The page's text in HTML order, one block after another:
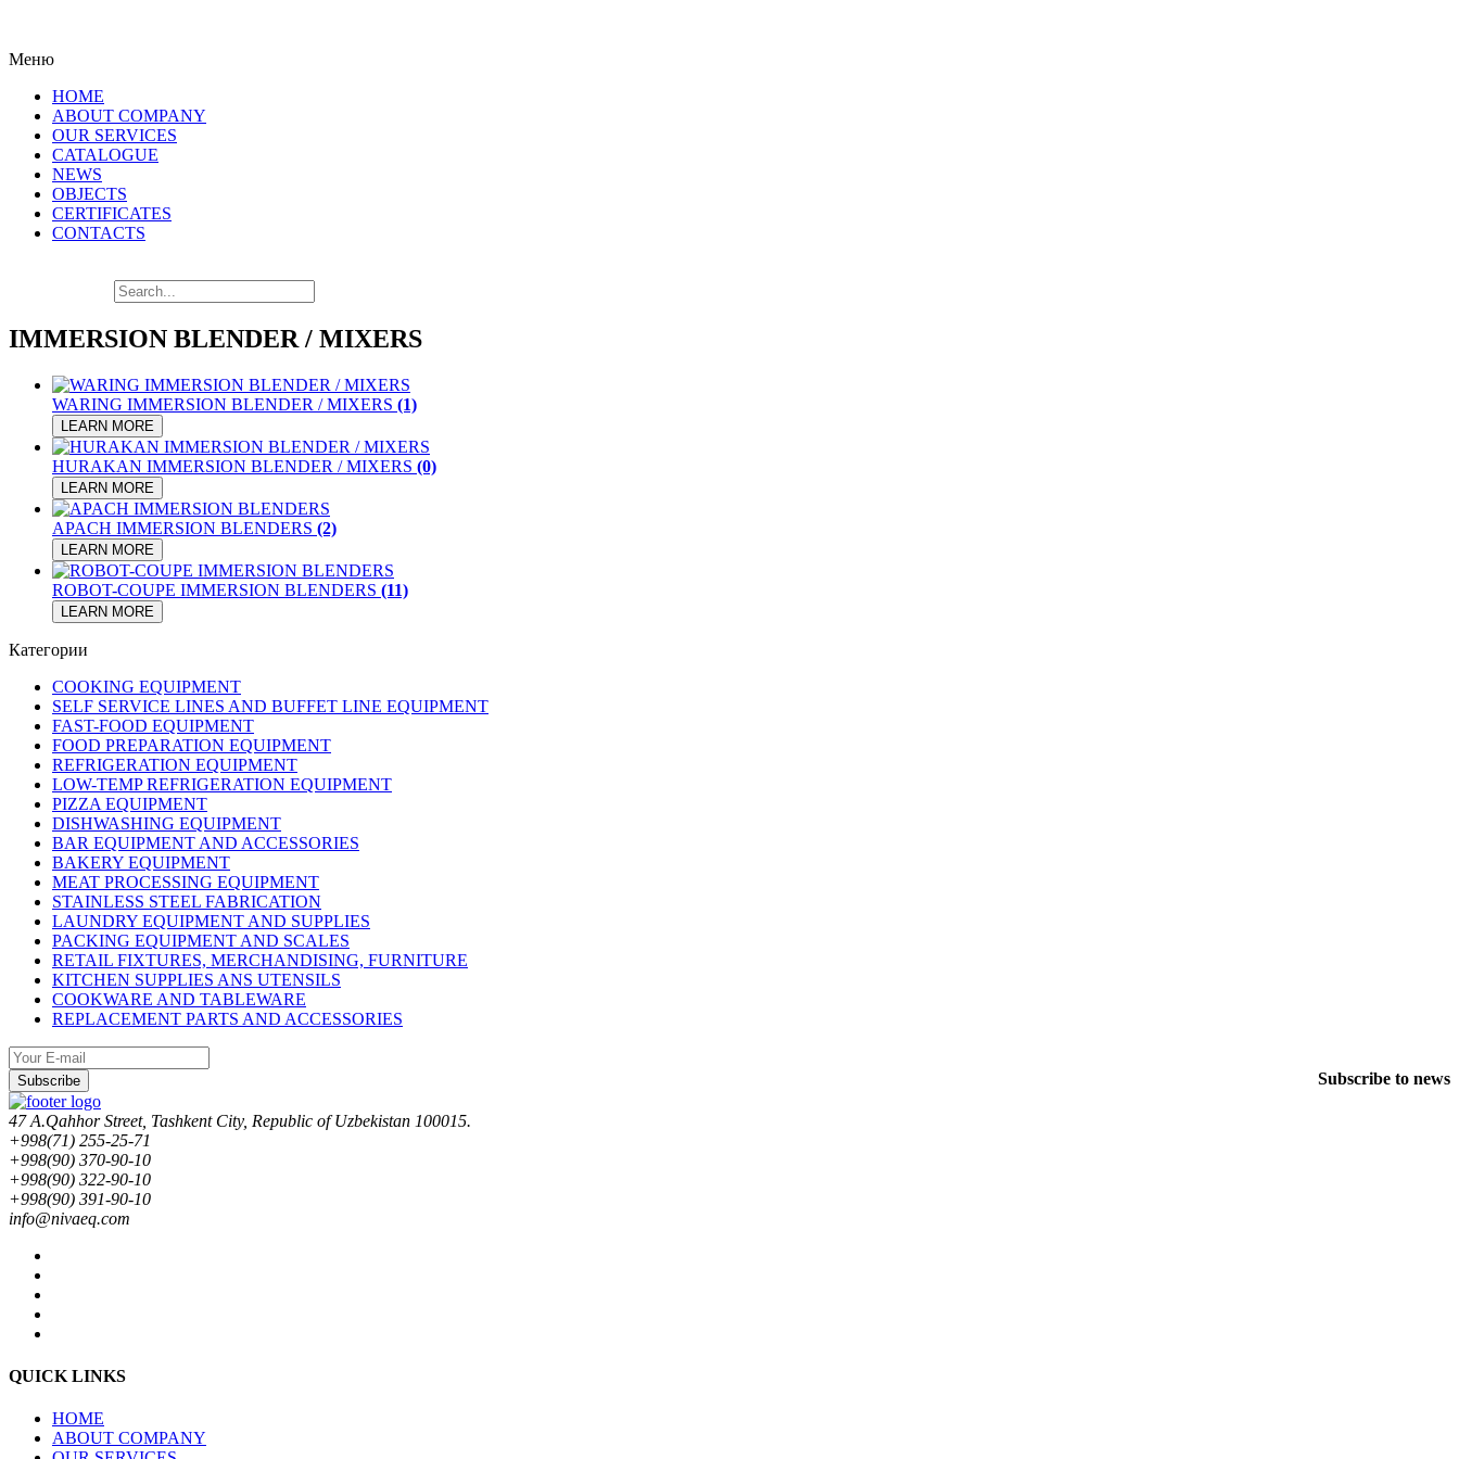
Меню
HOME
ABOUT COMPANY
OUR SERVICES
CATALOGUE
NEWS
OBJECTS
CERTIFICATES
CONTACTS
IMMERSION BLENDER / MIXERS
WARING IMMERSION BLENDER / MIXERS (1)
LEARN MORE
HURAKAN IMMERSION BLENDER / MIXERS (0)
LEARN MORE
APACH IMMERSION BLENDERS (2)
LEARN MORE
ROBOT-COUPE IMMERSION BLENDERS (11)
LEARN MORE
Категории
COOKING EQUIPMENT
SELF SERVICE LINES AND BUFFET LINE EQUIPMENT
FAST-FOOD EQUIPMENT
FOOD PREPARATION EQUIPMENT
REFRIGERATION EQUIPMENT
LOW-TEMP REFRIGERATION EQUIPMENT
PIZZA EQUIPMENT
DISHWASHING EQUIPMENT
BAR EQUIPMENT AND ACCESSORIES
BAKERY EQUIPMENT
MEAT PROCESSING EQUIPMENT
STAINLESS STEEL FABRICATION
LAUNDRY EQUIPMENT AND SUPPLIES
PACKING EQUIPMENT AND SCALES
RETAIL FIXTURES, MERCHANDISING, FURNITURE
KITCHEN SUPPLIES ANS UTENSILS
COOKWARE AND TABLEWARE
REPLACEMENT PARTS AND ACCESSORIES
Subscribe to news
Subscribe
47 A.Qahhor Street, Tashkent City, Republic of Uzbekistan 100015.
+998(71) 255-25-71
+998(90) 370-90-10
+998(90) 322-90-10
+998(90) 391-90-10
info@nivaeq.com
QUICK LINKS
HOME
ABOUT COMPANY